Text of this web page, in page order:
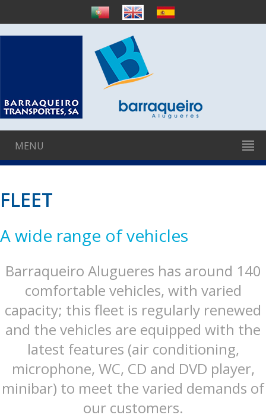
MENU
FLEET
A wide range of vehicles
Barraqueiro Alugueres has around 140
comfortable vehicles, with varied
capacity; this fleet is regularly renewed
and the vehicles are equipped with the
latest features (air conditioning,
microphone, WC, CD and DVD player,
minibar) to meet the varied demands of
our customers.